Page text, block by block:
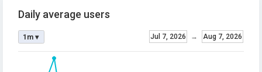
Daily average users
Jul 7, 2026 → Aug 7, 2026
1m ▾